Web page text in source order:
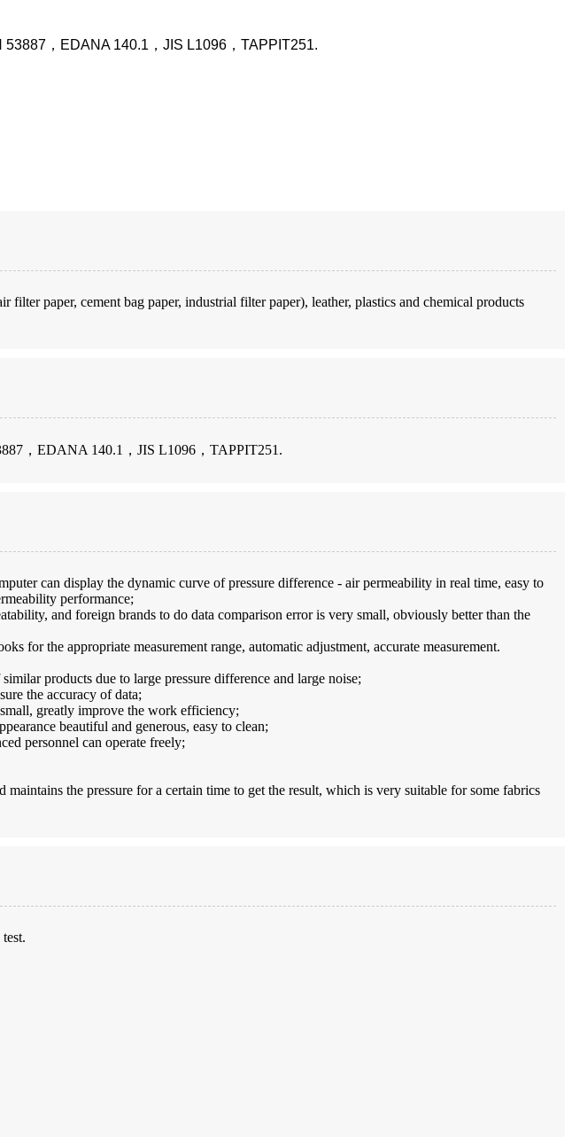
，EDANA 140.1，JIS L1096，TAPPIT251.
paper, cement bag paper, industrial filter paper), leather, plastics and chemical products
，EDANA 140.1，JIS L1096，TAPPIT251.
can display the dynamic curve of pressure difference - air permeability in real time, easy to
performance;
and foreign brands to do data comparison error is very small, obviously better than the
for the appropriate measurement range, automatic adjustment, accurate measurement.
products due to large pressure difference and large noise;
the accuracy of data;
greatly improve the work efficiency;
beautiful and generous, easy to clean;
personnel can operate freely;
maintains the pressure for a certain time to get the result, which is very suitable for some fabrics